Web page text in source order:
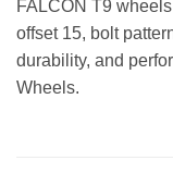
FALCON T9
offset 15, bolt
durability, and
Wheels.